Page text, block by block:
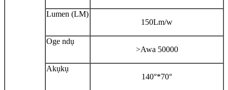
Lumen (LM)
150Lm/w
Oge ndụ
>Awa 50000
Akụkụ
140°*70°